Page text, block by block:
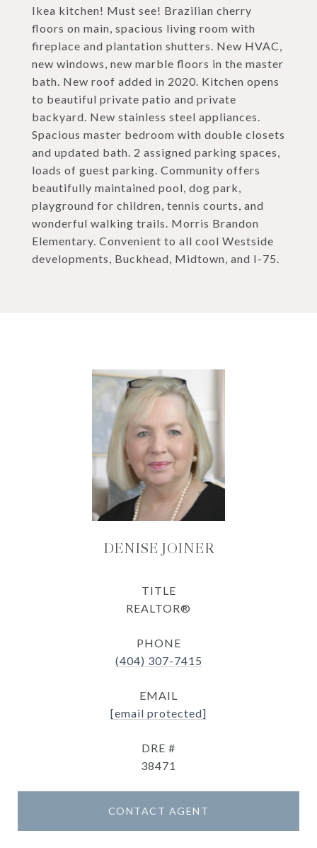
Ikea kitchen! Must see! Brazilian cherry
floors on main, spacious living room with
fireplace and plantation shutters. New HVAC,
new windows, new marble floors in the master
bath. New roof added in 2020. Kitchen opens
to beautiful private patio and private
backyard. New stainless steel appliances.
Spacious master bedroom with double closets
and updated bath. 2 assigned parking spaces,
loads of guest parking. Community offers
beautifully maintained pool, dog park,
playground for children, tennis courts, and
wonderful walking trails. Morris Brandon
Elementary. Convenient to all cool Westside
developments, Buckhead, Midtown, and I-75.
DENISE JOINER
TITLE
REALTOR®
PHONE
(404) 307-7415
EMAIL
[email protected]
DRE #
38471
CONTACT AGENT